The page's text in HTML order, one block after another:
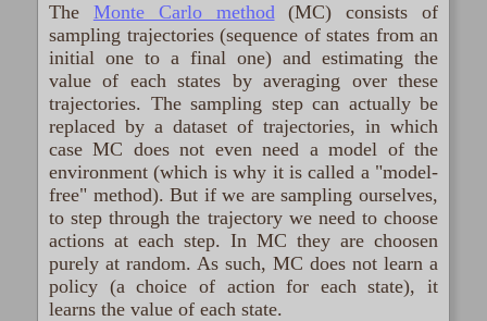
The Monte Carlo method(MC) consists of
sampling trajectories (sequence of states from an
initial one to a final one) and estimating the
value of each states by averaging over these
trajectories. The sampling step can actually be
replaced by a dataset of trajectories, in which
case MC does not even need a model of the
environment (which is why it is called a "model-
free" method). But if we are sampling ourselves,
to step through the trajectory we need to choose
actions at each step. In MC they are choosen
purely at random. As such, MC does not learn a
policy (a choice of action for each state), it
learns the value of each state.